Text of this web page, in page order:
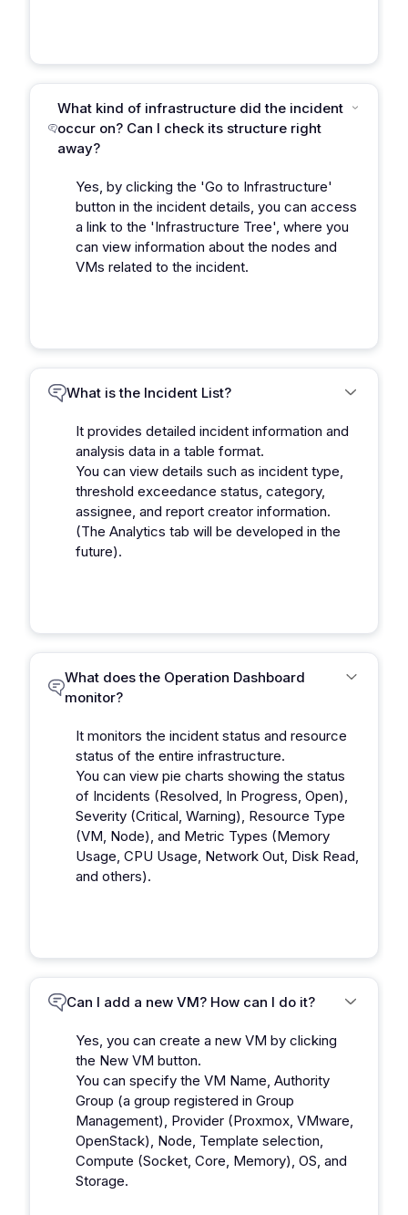
What kind of infrastructure did the incident
occur on? Can I check its structure right
away?
Yes, by clicking the 'Go to Infrastructure'
button in the incident details, you can access
a link to the 'Infrastructure Tree', where you
can view information about the nodes and
VMs related to the incident.
What is the Incident List?
It provides detailed incident information and
analysis data in a table format.
You can view details such as incident type,
threshold exceedance status, category,
assignee, and report creator information.
(The Analytics tab will be developed in the
future).
What does the Operation Dashboard
monitor?
It monitors the incident status and resource
status of the entire infrastructure.
You can view pie charts showing the status
of Incidents (Resolved, In Progress, Open),
Severity (Critical, Warning), Resource Type
(VM, Node), and Metric Types (Memory
Usage, CPU Usage, Network Out, Disk Read,
and others).
Can I add a new VM? How can I do it?
Yes, you can create a new VM by clicking
the New VM button.
You can specify the VM Name, Authority
Group (a group registered in Group
Management), Provider (Proxmox, VMware,
OpenStack), Node, Template selection,
Compute (Socket, Core, Memory), OS, and
Storage.